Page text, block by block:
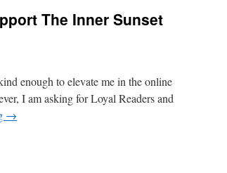
The Inner Sunset
enough to elevate me in the online
I am asking for Loyal Readers and
→